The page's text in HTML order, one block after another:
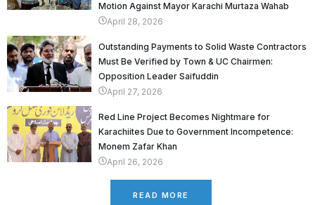
Motion Against Mayor Karachi Murtaza Wahab
April 28, 2026
Outstanding Payments to Solid Waste Contractors
Must Be Verified by Town & UC Chairmen:
Opposition Leader Saifuddin
April 27, 2026
Red Line Project Becomes Nightmare for
Karachiites Due to Government Incompetence:
Monem Zafar Khan
April 26, 2026
READ MORE